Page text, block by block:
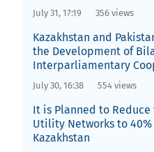
July 31, 17:19 356 views
Kazakhstan and
the Development of
Interparliamentary
July 30, 16:38 554 views
It is Planned to Reduce
Utility Networks to 40%
Kazakhstan